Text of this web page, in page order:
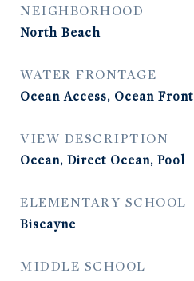
NEIGHBORHOOD
North Beach
WATER FRONTAGE
Ocean Access, Ocean Front
VIEW DESCRIPTION
Ocean, Direct Ocean, Pool
ELEMENTARY SCHOOL
Biscayne
MIDDLE SCHOOL